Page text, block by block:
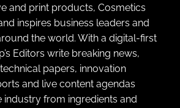
and print products, Cosmetics
inspires business leaders and
the world. With a digital-first
Editors write breaking news,
papers, innovation
and live content agendas
industry from ingredients and